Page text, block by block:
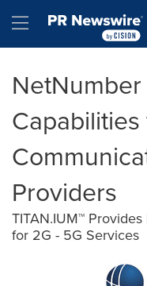
Hamburger menu
Providers
TITAN.IUM™
for 2G - 5G Services